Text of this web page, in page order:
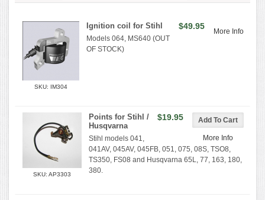
More Info
SKU: IM304
$49.95
Ignition coil for Stihl
Models 064, MS640 (OUT
OF STOCK)
More Info
SKU: AP3303
$19.95
Points for Stihl /
Husqvarna
Stihl models 041,
041AV, 045AV, 045FB, 051, 075, 08S, TSO8,
TS350, FS08 and Husqvarna 65L, 77, 163, 180,
380.